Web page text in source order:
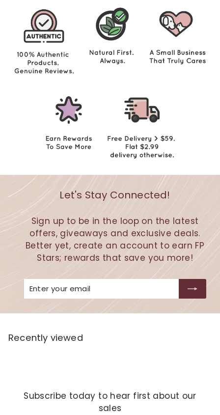
Let's Stay Connected!
Sign up to be in the loop on the latest
offers, giveaways and exclusive deals.
Better yet, create an account to earn FP
Stars; rewards that save you more!
your
Recently viewed
Subscribe today to hear first about our
sales